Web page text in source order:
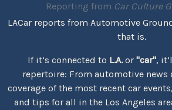
Reporting from Car Culture
LACar reports from Automotive
that is.
If it’s connected to L.A.or "car",
repertoire: From automotive news
coverage of the most recent car
and tips for all in the Los Angeles